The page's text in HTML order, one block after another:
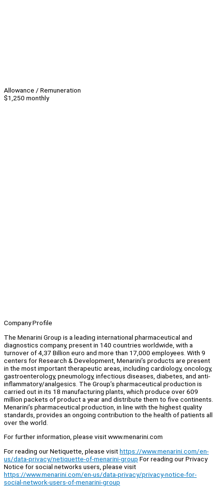
Allowance / Remuneration
$1,250 monthly
Company Profile
The Menarini Group is a leading international pharmaceutical and
diagnostics company, present in 140 countries worldwide, with a
turnover of 4,37 Billion euro and more than 17,000 employees. With 9
centers for Research & Development, Menarini’s products are present
in the most important therapeutic areas, including cardiology, oncology,
gastroenterology, pneumology, infectious diseases, diabetes, and anti-
inflammatory/analgesics. The Group’s pharmaceutical production is
carried out in its 18 manufacturing plants, which produce over 609
million packets of product a year and distribute them to five continents.
Menarini’s pharmaceutical production, in line with the highest quality
standards, provides an ongoing contribution to the health of patients all
over the world.
For further information, please visit www.menarini.com
For reading our Netiquette, please visithttps://www.menarini.com/en-
us/data-privacy/netiquette-of-menarini-group For reading our Privacy
Notice for social networks users, please visit
https://www.menarini.com/en-us/data-privacy/privacy-notice-for-
social-network-users-of-menarini-group